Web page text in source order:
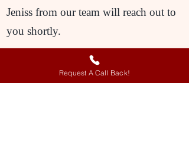
Jeniss from our team will reach out to
you shortly.
Request A Call Back!